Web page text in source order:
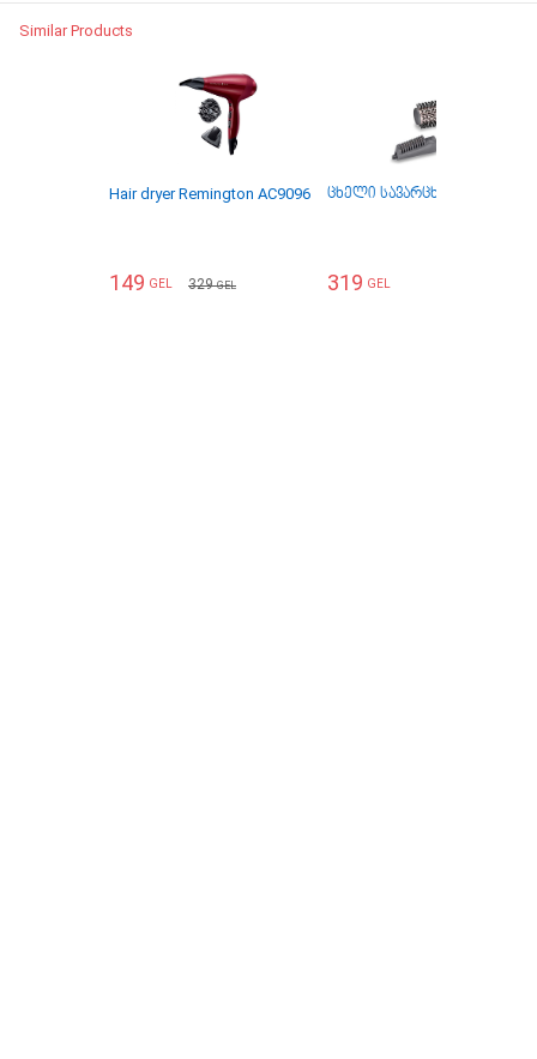
Similar Products
Hair dryer Remington AC9096
149 GEL 329GEL
ცხელი სავარცხელი Babyliss
319 GEL